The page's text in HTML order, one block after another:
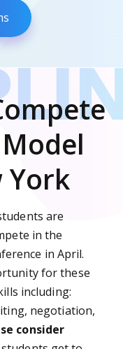
York
are
in the
in April.
for these
including:
negotiation,
consider